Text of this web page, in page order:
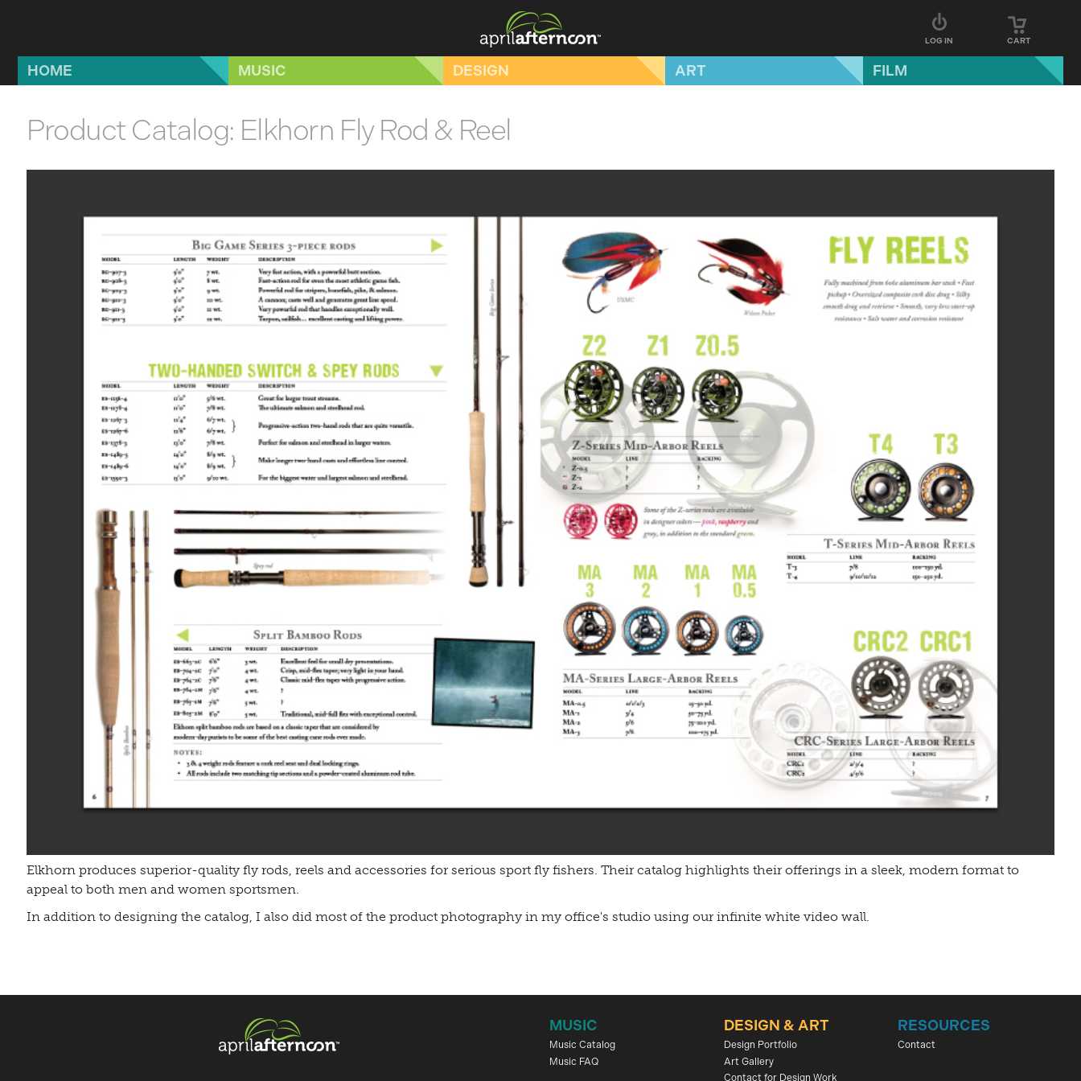
CART
LOG IN
HOME MUSIC DESIGN ART FILM
Product Catalog: Elkhorn Fly Rod & Reel
Elkhorn produces superior-quality fly rods, reels and accessories for serious sport fly fishers. Their catalog highlights their offerings in a sleek, modern format to
appeal to both men and women sportsmen.
In addition to designing the catalog, I also did most of the product photography in my office's studio using our infinite white video wall.
MUSIC
Music Catalog
Music FAQ
DESIGN & ART
Design Portfolio
Art Gallery
Contact for Design Work
RESOURCES
Contact